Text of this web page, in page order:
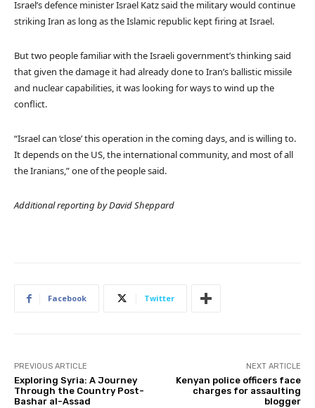
Israel’s defence minister Israel Katz said the military would continue
striking Iran as long as the Islamic republic kept firing at Israel.
But two people familiar with the Israeli government’s thinking said
that given the damage it had already done to Iran’s ballistic missile
and nuclear capabilities, it was looking for ways to wind up the
conflict.
“Israel can ‘close’ this operation in the coming days, and is willing to.
It depends on the US, the international community, and most of all
the Iranians,” one of the people said.
Additional reporting by David Sheppard
Facebook Twitter
PREVIOUS ARTICLE
Exploring Syria: A Journey
Through the Country Post-
Bashar al-Assad
NEXT ARTICLE
Kenyan police officers face
charges for assaulting
blogger